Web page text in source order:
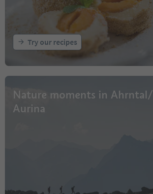
Try our recipes
Nature moments in
Aurina